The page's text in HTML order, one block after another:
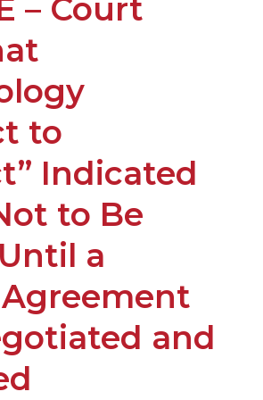
– Court
to
Indicated
to Be
a
and